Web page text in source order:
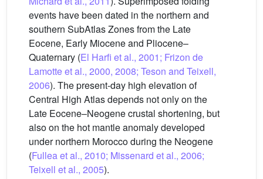
events have been dated in the northern and
southern SubAtlas Zones from the Late
Eocene, Early Miocene and Pliocene–
Quaternary (El Harfi et al., 2001; Frizon de
Lamotte et al., 2000, 2008; Teson and Teixell,
2006). The present-day high elevation of
Central High Atlas depends not only on the
Late Eocene–Neogene crustal shortening, but
also on the hot mantle anomaly developed
under northern Morocco during the Neogene
(Fullea et al., 2010; Missenard et al., 2006;
Teixell et al., 2005).